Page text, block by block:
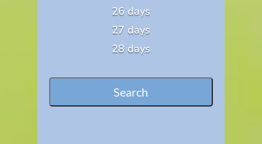
26 days
27 days
28 days
Search